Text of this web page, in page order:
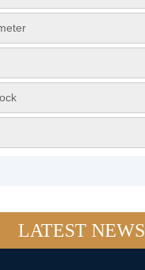
LATEST NEWS